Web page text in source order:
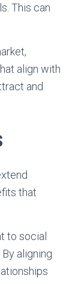
This can
align with
and
that
to social
aligning